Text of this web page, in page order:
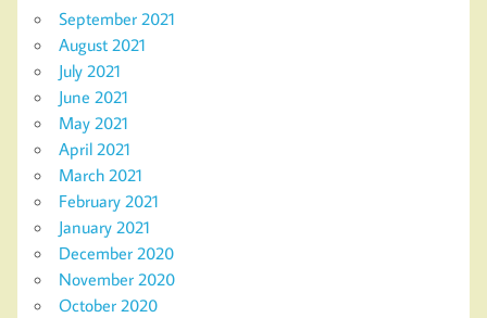
September 2021
August 2021
July 2021
June 2021
May 2021
April 2021
March 2021
February 2021
January 2021
December 2020
November 2020
October 2020